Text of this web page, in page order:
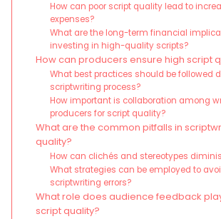
How can poor script quality lead to
expenses?
What are the long-term financial
investing in high-quality scripts?
How can producers ensure high script
What best practices should be followed
scriptwriting process?
How important is collaboration among
producers for script quality?
What are the common pitfalls in
quality?
How can clichés and stereotypes
What strategies can be employed to
scriptwriting errors?
What role does audience feedback
script quality?